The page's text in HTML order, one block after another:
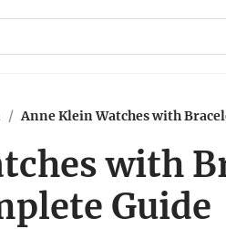
/ Anne Klein Watches with
with
Guide